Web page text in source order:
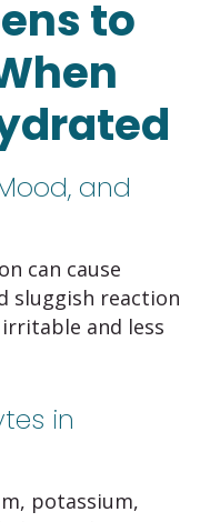
to
and
can cause
sluggish reaction
and less
in
potassium,